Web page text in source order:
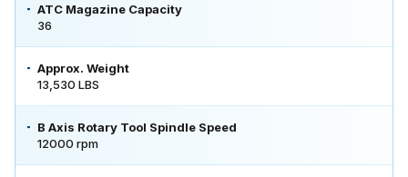
ATC Magazine Capacity
36
Approx. Weight
13,530 LBS
B Axis Rotary Tool Spindle Speed
12000 rpm